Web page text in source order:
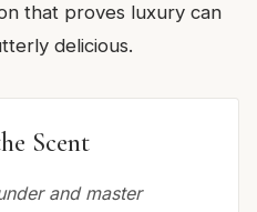
that proves luxury can
delicious.
Scent
and master